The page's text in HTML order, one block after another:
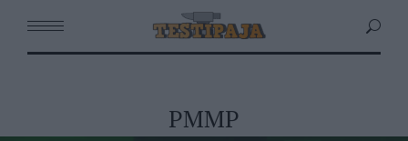
PMMP